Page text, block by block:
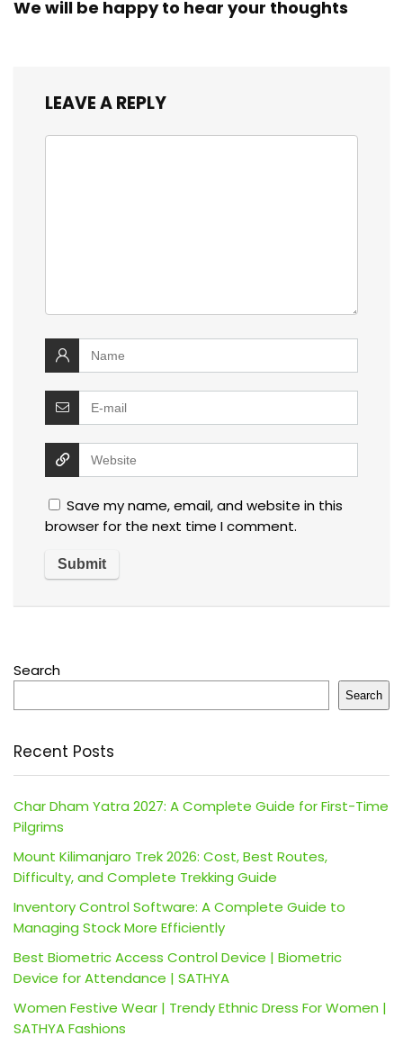
We will be happy to hear your thoughts
LEAVE A REPLY
Save my name, email, and website in this
browser for the next time I comment.
Search
Search
Recent Posts
Char Dham Yatra 2027: A Complete Guide for First-Time
Pilgrims
Mount Kilimanjaro Trek 2026: Cost, Best Routes,
Difficulty, and Complete Trekking Guide
Inventory Control Software: A Complete Guide to
Managing Stock More Efficiently
Best Biometric Access Control Device | Biometric
Device for Attendance | SATHYA
Women Festive Wear | Trendy Ethnic Dress For Women |
SATHYA Fashions